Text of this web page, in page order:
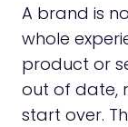
A brand is
whole
product or
out of date,
start over.